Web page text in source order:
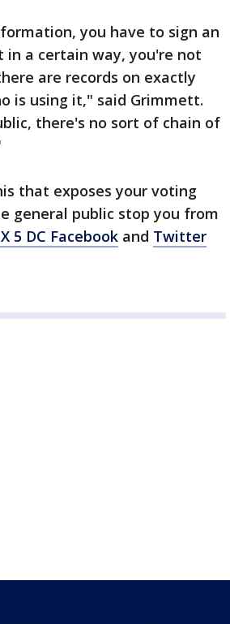
you have to sign an
a certain way, you're not
are records on exactly
is using it," said Grimmett.
there's no sort of chain of
that exposes your voting
general public stop you from
5 DC Facebook and Twitter